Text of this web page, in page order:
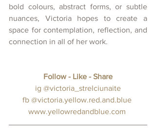
bold colours, abstract forms, or subtle
nuances, Victoria hopes to create a
space for contemplation, reflection, and
connection in all of her work.
Follow - Like - Share
ig @victoria_strelciunaite
fb @victoria.yellow.red.and.blue
www.yellowredandblue.com